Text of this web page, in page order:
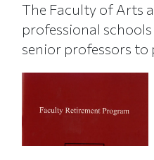
The Faculty of Arts
professional
senior professors